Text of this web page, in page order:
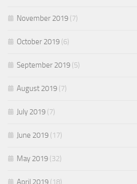
November 2019 (7)
October 2019 (6)
September 2019 (5)
August 2019 (7)
July 2019 (7)
June 2019 (17)
May 2019 (32)
April 2019 (18)